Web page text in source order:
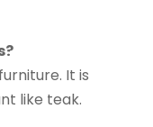
It is
like teak.